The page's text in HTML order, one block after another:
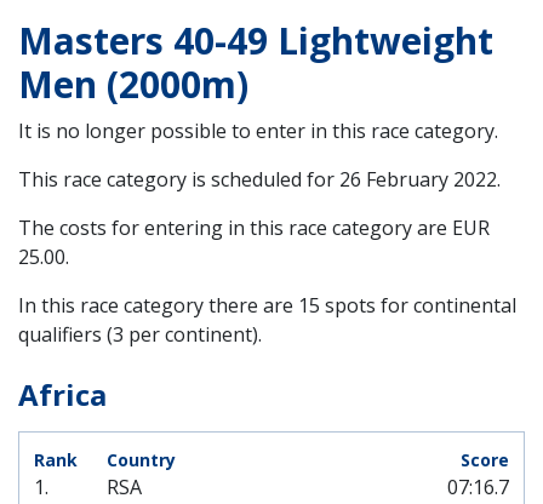
Masters 40-49 Lightweight
Men (2000m)
It is no longer possible to enter in this race category.
This race category is scheduled for 26 February 2022.
The costs for entering in this race category are EUR
25.00.
In this race category there are 15 spots for continental
qualifiers (3 per continent).
Africa
1. RSA 07:16.7